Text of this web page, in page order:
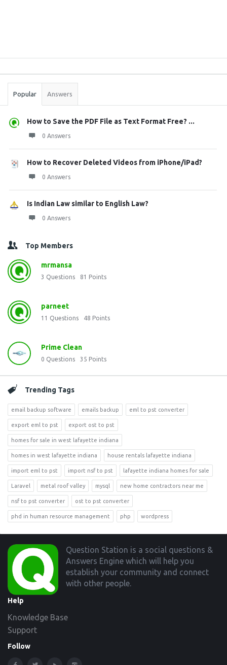
Stats
Popular Answers
How to Save the PDF File as Text Format Free? ...
0 Answers
How to Recover Deleted Videos from iPhone/iPad?
0 Answers
Is Indian Law similar to English Law?
0 Answers
Top Members
mrmansa
3 Questions 81 Points
parneet
11 Questions 48 Points
Prime Clean
0 Questions 35 Points
Trending Tags
email backup software emails backup eml to pst converter
export eml to pst export ost to pst
homes for sale in west lafayette indiana
homes in west lafayette indiana house rentals lafayette indiana
import eml to pst import nsf to pst lafayette indiana homes for sale
Laravel metal roof valley mysql new home contractors near me
nsf to pst converter ost to pst converter
phd in human resource management php wordpress
Footer
Question Station is a social questions &
Answers Engine which will help you
establish your community and connect
with other people.
Help
Knowledge Base
Support
Follow